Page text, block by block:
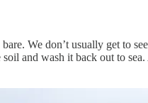
We don’t usually get to
and wash it back out to